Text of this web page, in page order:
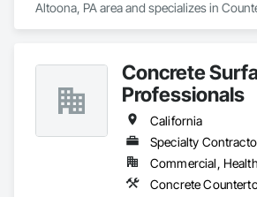
Altoona, PA area and specializes in
Accessories, Wood Doors and Frames,
Concrete
Professionals
California
Specialty